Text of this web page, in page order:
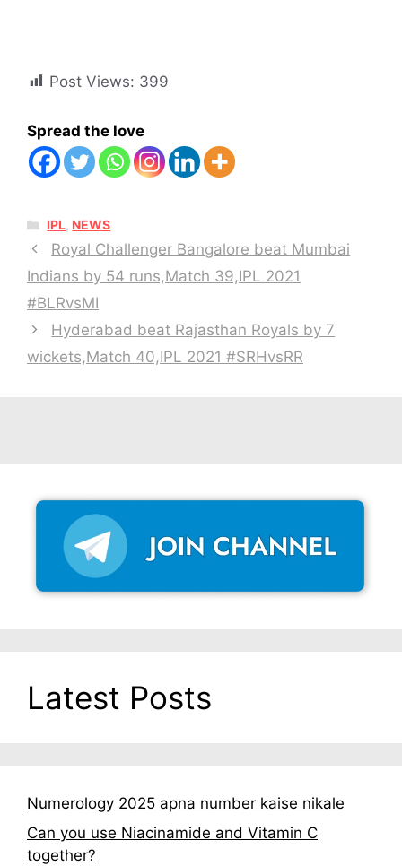
Post Views: 399
Spread the love
CATEGORIES
IPL NEWS
Royal Challenger Bangalore beat Mumbai
Indians by 54 runs,Match 39,IPL 2021
#BLRvsMI
Hyderabad beat Rajasthan Royals by 7
wickets,Match 40,IPL 2021 #SRHvsRR
Latest Posts
Numerology 2025 apna number kaise nikale
Can you use Niacinamide and Vitamin C
together?